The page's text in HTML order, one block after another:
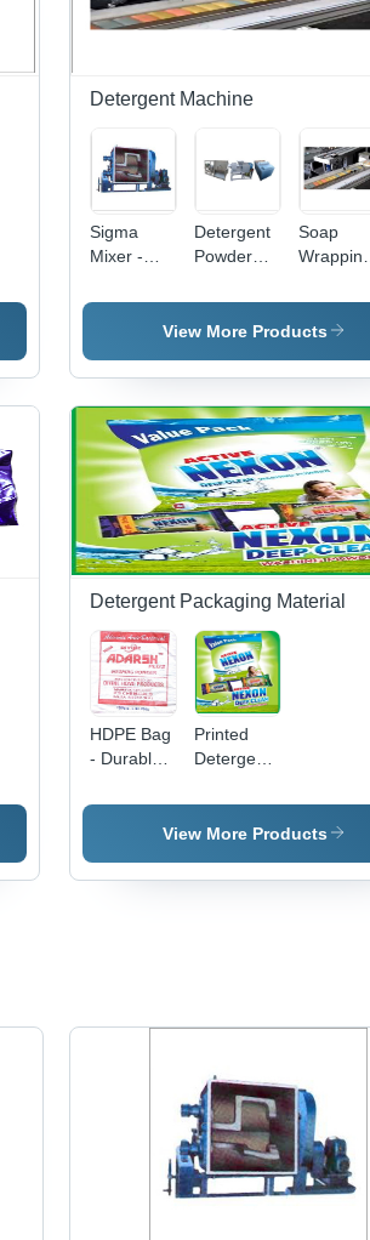
Detergent Machine
Sigma
Mixer -
Performance
Advanced
Mixing
Technology,
Ergonomic
Design,
Variable
Speed
Control
Detergent
Powder
Industrial
Grade
| High
Efficiency
Mixing,
Bulk
Capacity
Production
Soap
Wrapping
By P. S.
Chemicals
View More Products
Detergent Packaging Material
HDPE Bag
- Durable
Density
Polyethylene
Lightweight,
Printed
Detergent
View More Products